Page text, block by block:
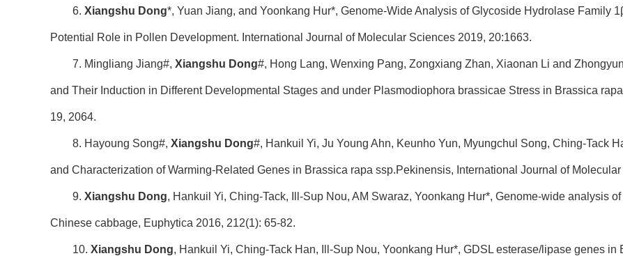
6. Xiangshu Dong*, Yuan Jiang, and Yoonkang Hur*, Genome-Wide Analysis of Glycoside Hydrolase Family
Potential Role in Pollen Development. International Journal of Molecular Sciences 2019, 20:1663.
7. Mingliang Jiang#, Xiangshu Dong#, Hong Lang, Wenxing Pang, Zongxiang Zhan, Xiaonan Li and
and Their Induction in Different Developmental Stages and under Plasmodiophora brassicae Stress in Brassica
19, 2064.
8. Hayoung Song#, Xiangshu Dong#, Hankuil Yi, Ju Young Ahn, Keunho Yun, Myungchul Song, Ching-Tack
and Characterization of Warming-Related Genes in Brassica rapa ssp.Pekinensis, International Journal of
9. Xiangshu Dong, Hankuil Yi, Ching-Tack, Ill-Sup Nou, AM Swaraz, Yoonkang Hur*, Genome-wide analysis
Chinese cabbage, Euphytica 2016, 212(1): 65-82.
10. Xiangshu Dong, Hankuil Yi, Ching-Tack Han, Ill-Sup Nou, Yoonkang Hur*, GDSL esterase/lipase genes